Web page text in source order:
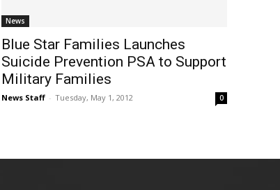
News
Blue Star Families Launches
Suicide Prevention PSA to Support
Military Families
News Staff - Tuesday, May 1, 2012 0